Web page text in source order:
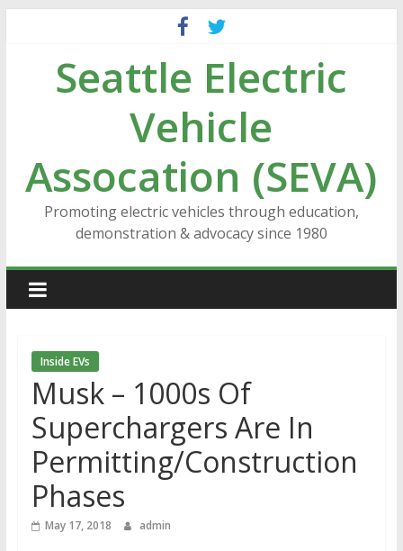
contentSeattle Electric
Vehicle
Assocation (SEVA)
Promoting electric vehicles through education,
demonstration & advocacy since 1980
Inside EVs
Musk – 1000s Of
Superchargers Are In
Permitting/Construction
Phases
May 17, 2018 admin